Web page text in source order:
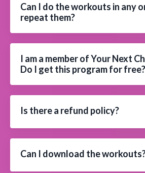
Can I do the workouts in any
repeat them?
I am a member of Your Next
Do I get this program for free?
Is there a refund policy?
Can I download the